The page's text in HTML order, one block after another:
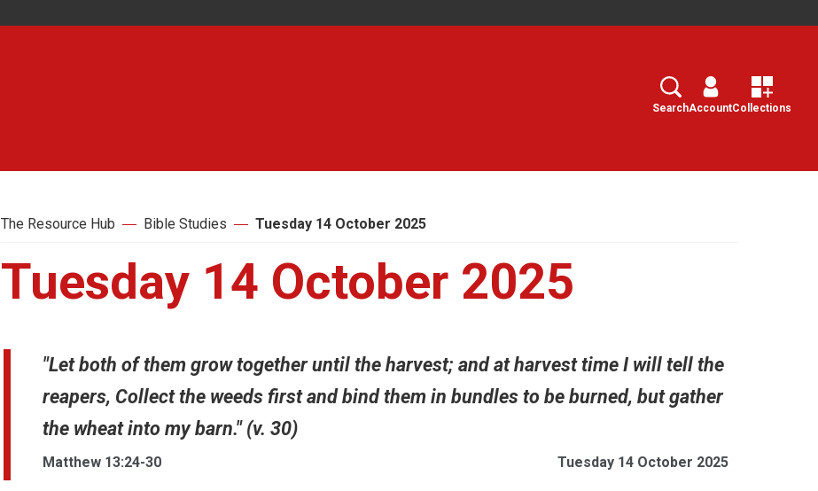
Search
SearchAccountCollections
The Resource Hub Bible Studies Tuesday 14 October 2025
Tuesday 14 October 2025
"Let both of them grow together until the harvest; and at harvest time I will tell the
reapers, Collect the weeds first and bind them in bundles to be burned, but gather
the wheat into my barn." (v. 30)
Matthew 13:24-30 Tuesday 14 October 2025